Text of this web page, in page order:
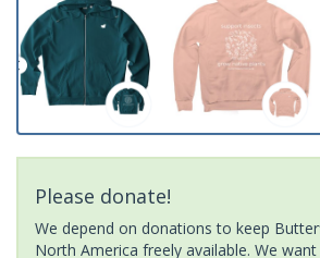
Please donate!
We depend on donations to keep
North America freely available. We